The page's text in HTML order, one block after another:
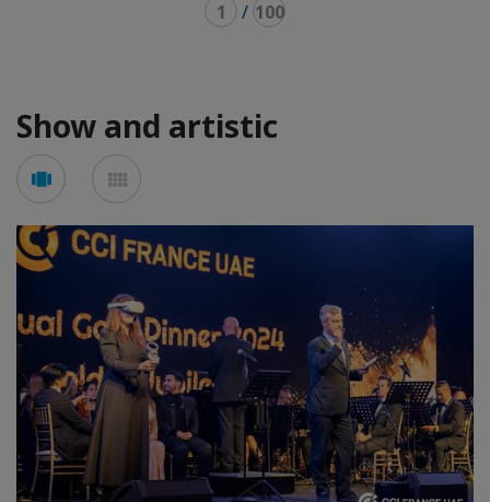
1 / 100
Show and artistic
Voir
en
carousel
en
mosaïque